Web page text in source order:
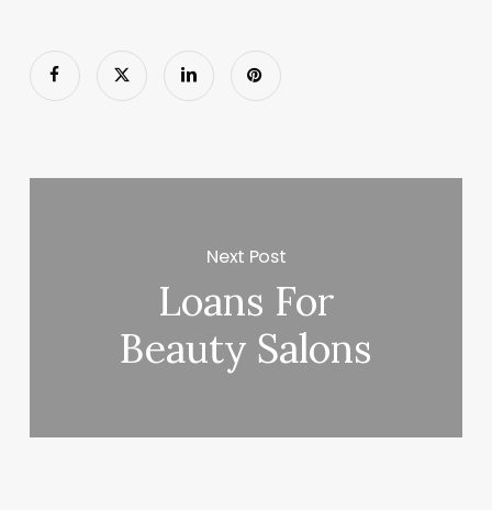
Next Post
Loans For
Beauty Salons